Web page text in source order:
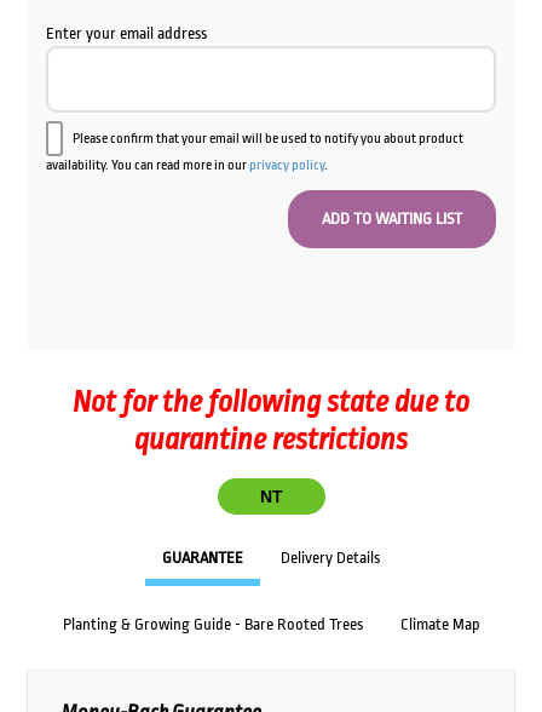
Enter your email address
Please confirm that your email will be used to notify you about product
availability. You can read more in ourprivacy policy.
Not for the following state due to
quarantine restrictions
NT
GUARANTEE Delivery Details
Planting & Growing Guide - Bare Rooted Trees Climate Map